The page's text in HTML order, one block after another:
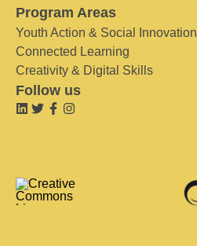
Program Areas
Youth Action & Social Innovation
Connected Learning
Creativity & Digital Skills
Follow us